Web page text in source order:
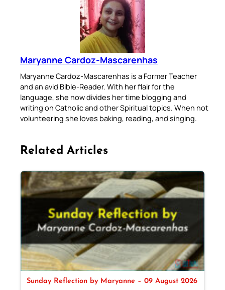
Maryanne Cardoz-Mascarenhas
Maryanne Cardoz-Mascarenhas is a Former Teacher
and an avid Bible-Reader. With her flair for the
language, she now divides her time blogging and
writing on Catholic and other Spiritual topics. When not
volunteering she loves baking, reading, and singing.
Related Articles
Sunday Reflection by Maryanne – 09 August 2026